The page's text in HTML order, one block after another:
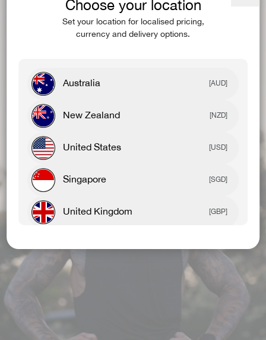
Choose your location
Set your location for localised pricing,
currency and delivery options.
Australia [AUD]
New Zealand [NZD]
United States [USD]
Singapore [SGD]
United Kingdom [GBP]
Rest Of World